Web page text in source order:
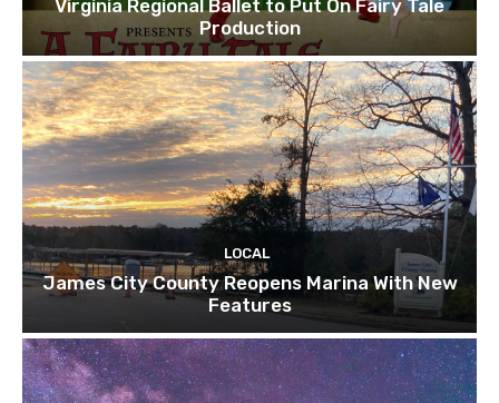
Virginia Regional Ballet to Put On Fairy Tale
Production
LOCAL
James City County Reopens Marina With New
Features